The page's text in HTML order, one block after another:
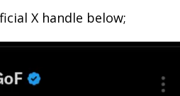
X handle below;